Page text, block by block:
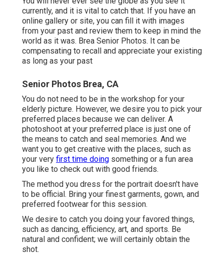
currently, and it is vital to catch that. If you have an
online gallery or site, you can fill it with images
from your past and review them to keep in mind the
world as it was. Brea Senior Photos. It can be
compensating to recall and appreciate your existing
as long as your past
Senior Photos Brea, CA
You do not need to be in the workshop for your
elderly picture. However, we desire you to pick your
preferred places because we can deliver. A
photoshoot at your preferred place is just one of
the means to catch and seal memories. And we
want you to get creative with the places, such as
your very first time doing something or a fun area
you like to check out with good friends.
The method you dress for the portrait doesn't have
to be official. Bring your finest garments, gown, and
preferred footwear for this session.
We desire to catch you doing your favored things,
such as dancing, efficiency, art, and sports. Be
natural and confident; we will certainly obtain the
shot.